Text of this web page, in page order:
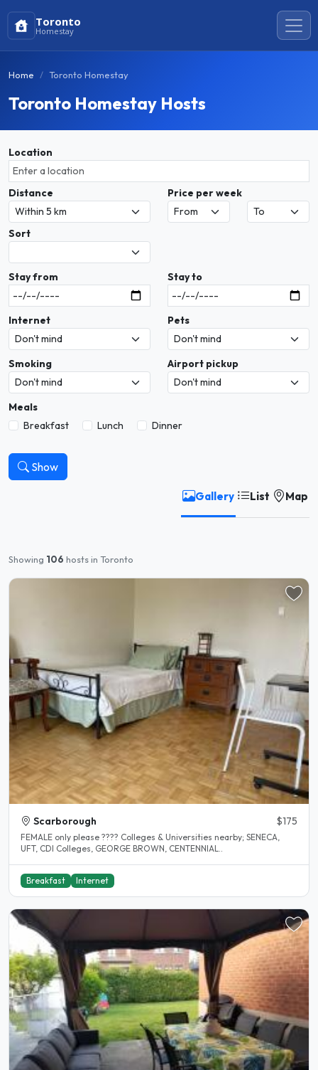
Toronto
Homestay
Home Toronto Homestay
Toronto Homestay Hosts
Location
Distance Price per week
Sort
Stay from Stay to
Internet Pets
Smoking Airport pickup
Meals
Breakfast
Lunch Dinner
Show
Gallery List Map
Showing 106 hosts in Toronto
Scarborough $175
FEMALE only please ???? Colleges & Universities nearby; SENECA,
UFT, CDI Colleges, GEORGE BROWN, CENTENNIAL..
Breakfast Internet